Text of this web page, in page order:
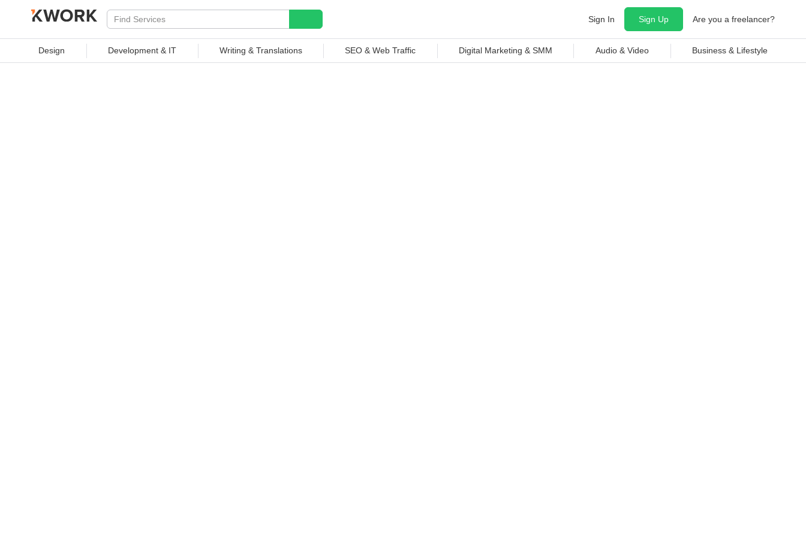
PROFESSIONAL SERVICES
Sign In Sign Up Are you a freelancer?
Design Development & IT Writing & Translations SEO & Web Traffic Digital Marketing & SMM Audio & Video Business & Lifestyle